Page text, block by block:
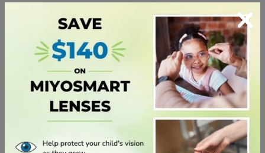
×
keeps up with your active lifestyle.